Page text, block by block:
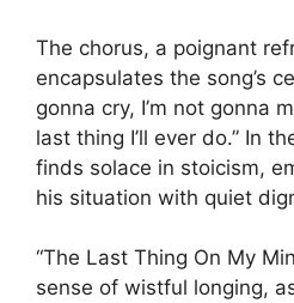
The chorus, a poignant
encapsulates the song’s
gonna cry, I’m not gonna
last thing I’ll ever do.” In
finds solace in stoicism,
his situation with quiet
“The Last Thing On My
sense of wistful longing,